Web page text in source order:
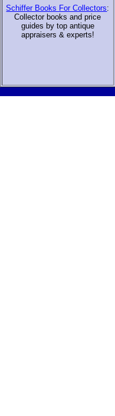
Schiffer Books For Collectors:
Collector books and price
guides by top antique
appraisers & experts!